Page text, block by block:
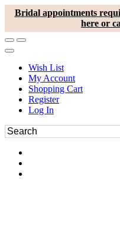
Bridal appointments
here or
Wish List
My Account
Shopping Cart
Register
Log In